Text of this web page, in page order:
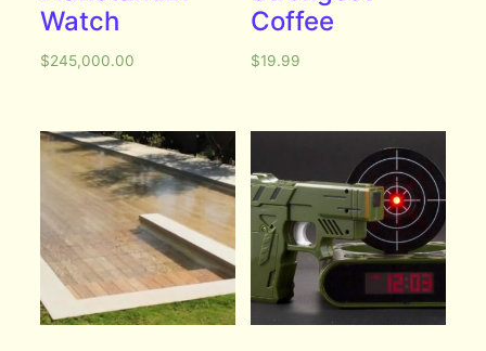
Watch
$245,000.00
Coffee
$19.99